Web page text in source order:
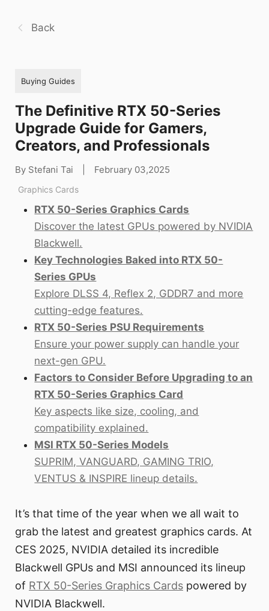
Back
Buying Guides
The Definitive RTX 50-Series
Upgrade Guide for Gamers,
Creators, and Professionals
By Stefani Tai February 03,2025
Graphics Cards
RTX 50-Series Graphics Cards
Discover the latest GPUs powered by NVIDIA
Blackwell.
Key Technologies Baked into RTX 50-
Series GPUs
Explore DLSS 4, Reflex 2, GDDR7 and more
cutting-edge features.
RTX 50-Series PSU Requirements
Ensure your power supply can handle your
next-gen GPU.
Factors to Consider Before Upgrading to an
RTX 50-Series Graphics Card
Key aspects like size, cooling, and
compatibility explained.
MSI RTX 50-Series Models
SUPRIM, VANGUARD, GAMING TRIO,
VENTUS & INSPIRE lineup details.
It’s that time of the year when we all wait to
grab the latest and greatest graphics cards. At
CES 2025, NVIDIA detailed its incredible
Blackwell GPUs and MSI announced its lineup
of RTX 50-Series Graphics Cards powered by
NVIDIA Blackwell.